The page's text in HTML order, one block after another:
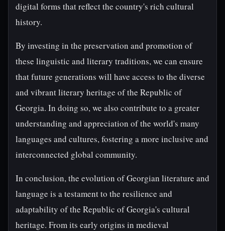
digital forms that reflect the country's rich cultural
history.
By investing in the preservation and promotion of
these linguistic and literary traditions, we can ensure
that future generations will have access to the diverse
and vibrant literary heritage of the Republic of
Georgia. In doing so, we also contribute to a greater
understanding and appreciation of the world's many
languages and cultures, fostering a more inclusive and
interconnected global community.
In conclusion, the evolution of Georgian literature and
language is a testament to the resilience and
adaptability of the Republic of Georgia's cultural
heritage. From its early origins in medieval